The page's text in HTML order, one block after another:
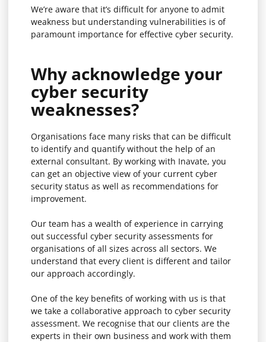
We’re aware that it’s difficult for anyone to admit
weakness but understanding vulnerabilities is of
paramount importance for effective cyber security.
Why acknowledge your
cyber security
weaknesses?
Organisations face many risks that can be difficult
to identify and quantify without the help of an
external consultant. By working with Inavate, you
can get an objective view of your current cyber
security status as well as recommendations for
improvement.
Our team has a wealth of experience in carrying
out successful cyber security assessments for
organisations of all sizes across all sectors. We
understand that every client is different and tailor
our approach accordingly.
One of the key benefits of working with us is that
we take a collaborative approach to cyber security
assessment. We recognise that our clients are the
experts in their own business and work with them